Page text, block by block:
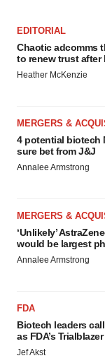
EDITORIAL
Chaotic adcomms
to renew trust after
Heather McKenzie
MERGERS &
4 potential biotech
sure bet from J&J
Annalee Armstrong
MERGERS &
‘Unlikely’
would be largest
Annalee Armstrong
FDA
Biotech leaders
as FDA’s
Jef Akst